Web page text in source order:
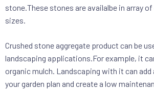
stone.These stones are availalbe in array
sizes.
Crushed stone aggregate product can be
landscaping applications.For example, it
organic mulch. Landscaping with it can
your garden plan and create a low